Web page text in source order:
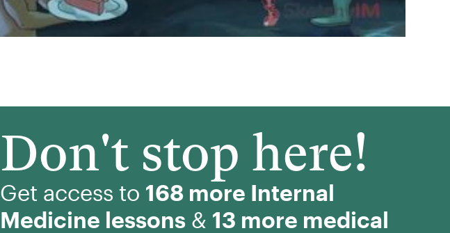
Don't stop here!
Get access to 168 more Internal
Medicine lessons & 13 more medical